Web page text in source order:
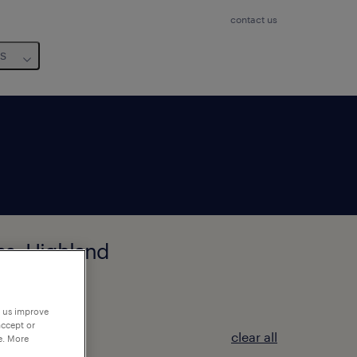
contact us
Highland
clear all
improve
or
More